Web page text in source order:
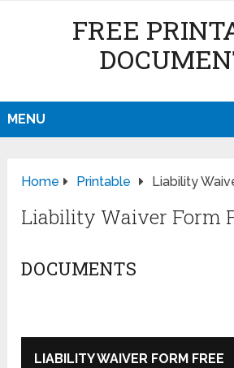
FREE
MENU
Home Printable Liability
Liability Waiver Form
DOCUMENTS
LIABILITY WAIVER FORM FREE